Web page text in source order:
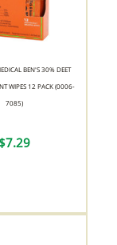
BEN'S 30% DEET
WIPES 12 PACK (0006-
7085)
$7.29